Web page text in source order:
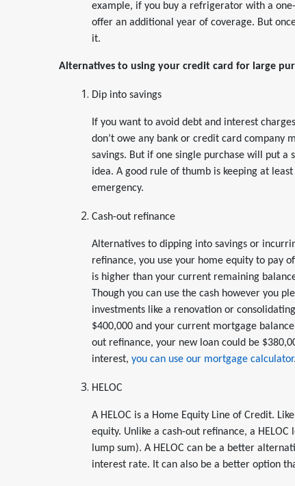
example, if you buy a refrigerator with a
offer an additional year of coverage. But
it.
Alternatives to using your credit card for large
Dip into savings
If you want to avoid debt and interest
don’t owe any bank or credit card company
savings. But if one single purchase will put
idea. A good rule of thumb is keeping at
emergency.
Cash-out refinance
Alternatives to dipping into savings or
refinance, you use your home equity to pay
is higher than your current remaining
Though you can use the cash however you
investments like a renovation or
$400,000 and your current mortgage
out refinance, your new loan could be
interest, you can use our mortgage calculator.
HELOC
A HELOC is a Home Equity Line of Credit.
equity. Unlike a cash-out refinance, a
lump sum). A HELOC can be a better
interest rate. It can also be a better option